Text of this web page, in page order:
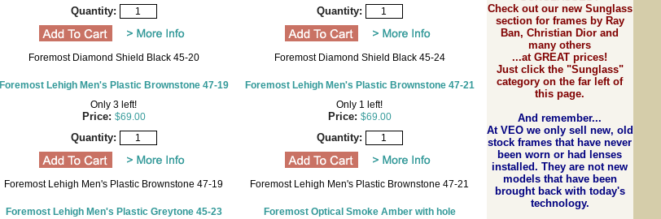
Quantity:
Foremost Diamond Shield Black 45-20
Quantity:
Foremost Diamond Shield Black 45-24
Foremost Lehigh Men's Plastic Brownstone 47-19
Only 3 left!
Price: $69.00
Quantity:
Foremost Lehigh Men's Plastic Brownstone 47-19
Foremost Lehigh Men's Plastic Brownstone 47-21
Only 1 left!
Price: $69.00
Quantity:
Foremost Lehigh Men's Plastic Brownstone 47-21
Foremost Lehigh Men's Plastic Greytone 45-23
Foremost Optical Smoke Amber with hole
Check out our new Sunglass
section for frames by Ray
Ban, Christian Dior and
many others
...at GREAT prices!
Just click the "Sunglass"
category on the far left of
this page.
And remember...
At VEO we only sell new, old
stock frames that have never
been worn or had lenses
installed. They are not new
models that have been
brought back with today's
technology.